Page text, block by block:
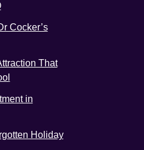
Cocker’s
That
in
Holiday